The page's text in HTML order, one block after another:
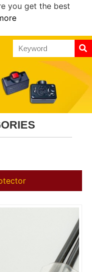
you get the best